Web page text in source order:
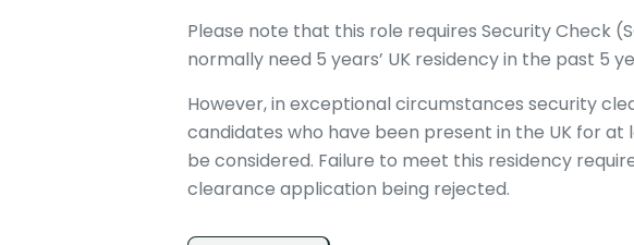
Please note that this role requires Security Check
normally need 5 years’ UK residency in the past 5
However, in exceptional circumstances security
candidates who have been present in the UK for at
be considered. Failure to meet this residency
clearance application being rejected.